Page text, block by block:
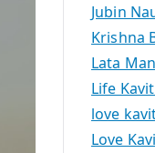
Jubin
Krishna
Lata
Life
love
Love